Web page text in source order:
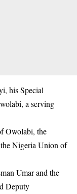
his Special
a serving
Owolabi, the
Nigeria Union of
Umar and the
Deputy